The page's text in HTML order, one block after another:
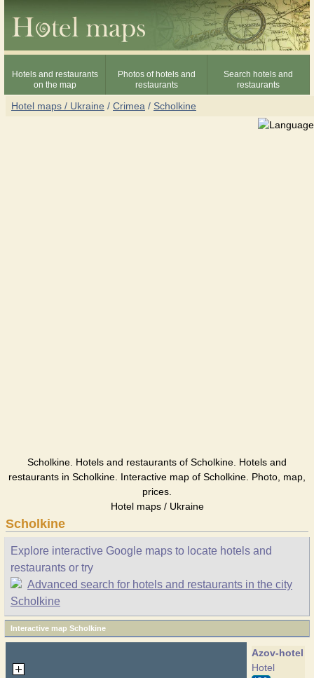
Hotels and restaurants
on the map
Photos of hotels and
restaurants
Search hotels and
restaurants
Hotel maps / Ukraine / Crimea / Scholkine
Scholkine. Hotels and restaurants of Scholkine. Hotels and
restaurants in Scholkine. Interactive map of Scholkine. Photo, map,
prices.
Hotel maps / Ukraine
Scholkine
Explore interactive Google maps to locate hotels and
restaurants or try
Advanced search for hotels and restaurants in the city
Scholkine
Interactive map Scholkine
Azov-hotel
Hotel